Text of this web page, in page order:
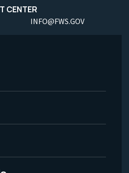
CENTER
INFO@FWS.GOV